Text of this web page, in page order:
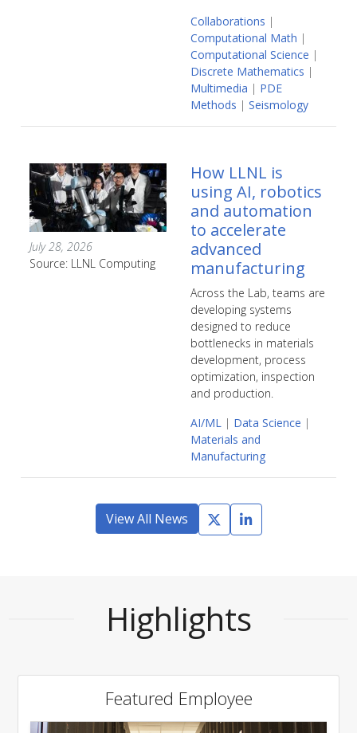
Collaborations |
Computational Math |
Computational Science |
Discrete Mathematics |
Multimedia | PDE
Methods | Seismology
July 28, 2026
Source: LLNL Computing
How LLNL is
using AI, robotics
and automation
to accelerate
advanced
manufacturing
Across the Lab, teams are
developing systems
designed to reduce
bottlenecks in materials
development, process
optimization, inspection
and production.
AI/ML
| Data Science |
Materials and
Manufacturing
View All News
Highlights
Featured Employee